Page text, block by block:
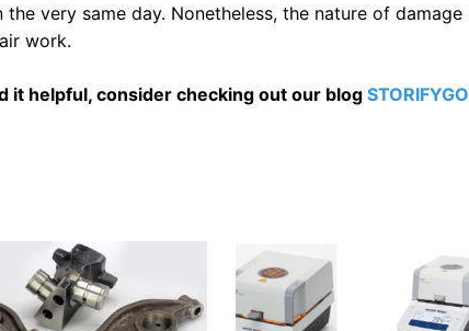
very same day. Nonetheless, the nature of damage
work.
it helpful, consider checking out our blog STORIFYGO